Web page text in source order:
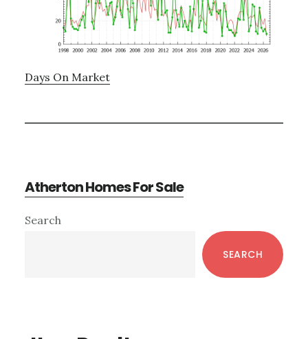
Days On Market
Atherton Homes For Sale
Primary
Search
SEARCH